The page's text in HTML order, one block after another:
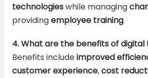
technologieswhile managing
providingemployee training.
4. What are the benefits of
Benefits includeimproved
customer experience,cost